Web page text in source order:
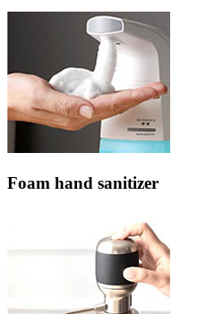
Foam hand sanitizer